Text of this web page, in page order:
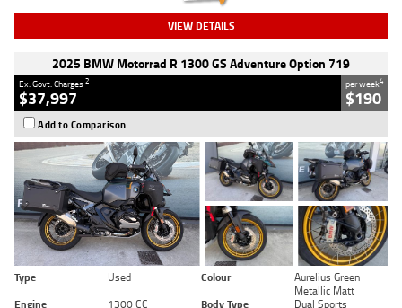
VIEW DETAILS
2025 BMW Motorrad R 1300 GS Adventure Option 719
Ex. Govt. Charges2
$37,997
per week4
$190
Add to Comparison
Type Used Colour
Aurelius Green
Metallic Matt
Engine
1300 CC Body Type Dual Sports